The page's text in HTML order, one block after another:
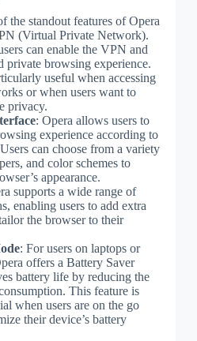
the standout features of Opera
(Virtual Private Network).
can enable the VPN and
private browsing experience.
useful when accessing
or when users want to
privacy.
: Opera allows users to
experience according to
can choose from a variety
and color schemes to
appearance.
supports a wide range of
enabling users to add extra
the browser to their
: For users on laptops or
offers a Battery Saver
battery life by reducing the
This feature is
when users are on the go
their device’s battery